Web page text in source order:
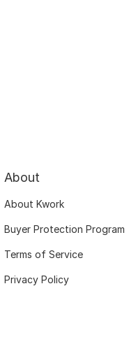
About
About Kwork
Buyer Protection Program
Terms of Service
Privacy Policy